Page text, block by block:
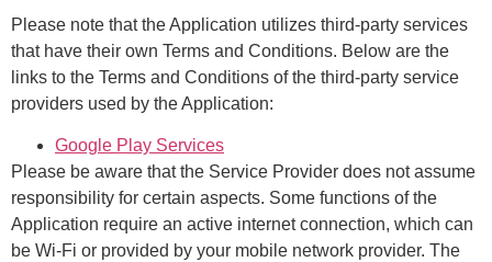
Please note that the Application utilizes third-party services
that have their own Terms and Conditions. Below are the
links to the Terms and Conditions of the third-party service
providers used by the Application:
Google Play Services
Please be aware that the Service Provider does not assume
responsibility for certain aspects. Some functions of the
Application require an active internet connection, which can
be Wi-Fi or provided by your mobile network provider. The